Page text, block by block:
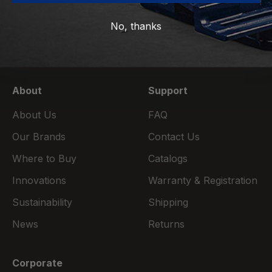
emails.
About
About Us
Our Brands
Where to Buy
Innovations
Sustainability
News
Support
FAQ
Contact Us
Catalogs
Warranty & Registration
Shipping
Returns
Corporate
No, thanks